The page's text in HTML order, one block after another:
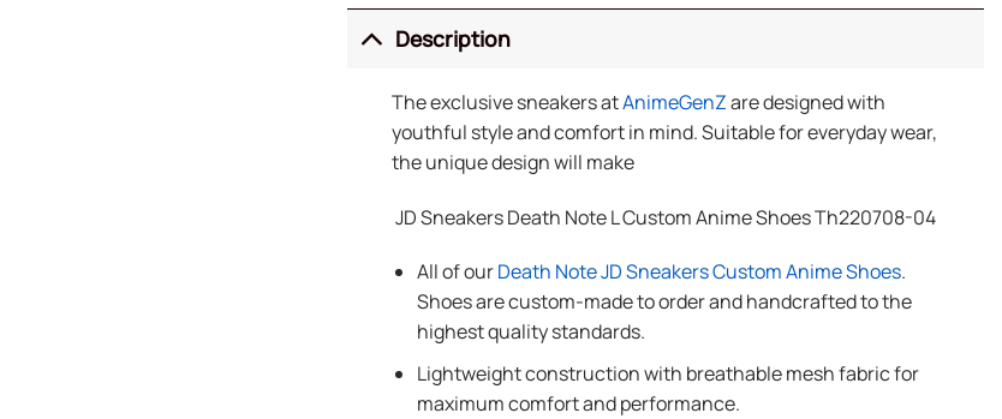
Description
The exclusive sneakers atAnimeGenZare designed with
youthful style and comfort in mind. Suitable for everyday wear,
the unique design will make
JD Sneakers Death Note L Custom Anime Shoes Th220708-04
All of ourDeath Note JD Sneakers Custom Anime Shoes.
Shoes are custom-made to order and handcrafted to the
highest quality standards.
Lightweight construction with breathable mesh fabric for
maximum comfort and performance.